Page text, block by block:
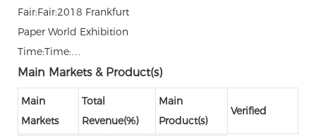
Fair:Fair:2018 Frankfurt
Paper World Exhibition
Time:Time:…
Main Markets & Product(s)
Main
Markets
Total
Revenue(%)
Main
Product(s)
Verified